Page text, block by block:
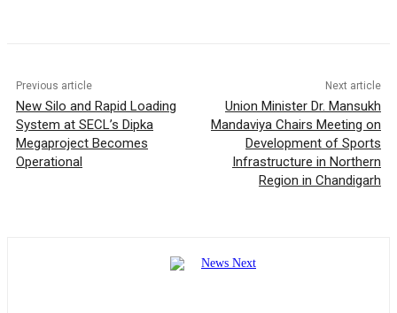
Previous article
New Silo and Rapid Loading
System at SECL’s Dipka
Megaproject Becomes
Operational
Next article
Union Minister Dr. Mansukh
Mandaviya Chairs Meeting on
Development of Sports
Infrastructure in Northern
Region in Chandigarh